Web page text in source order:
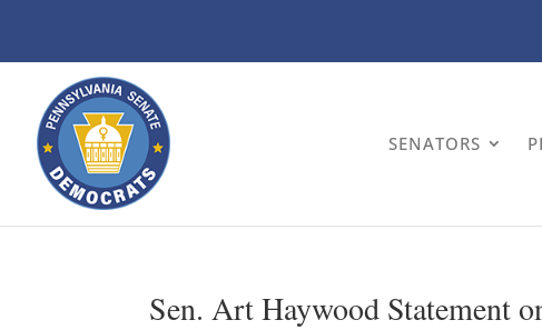
SENATORS
Sen. Art Haywood Statement